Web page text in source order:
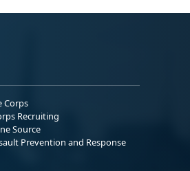
Corps
Recruiting
Source
Prevention and Response